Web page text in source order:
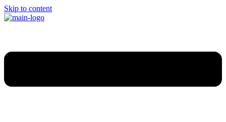
Skip to content